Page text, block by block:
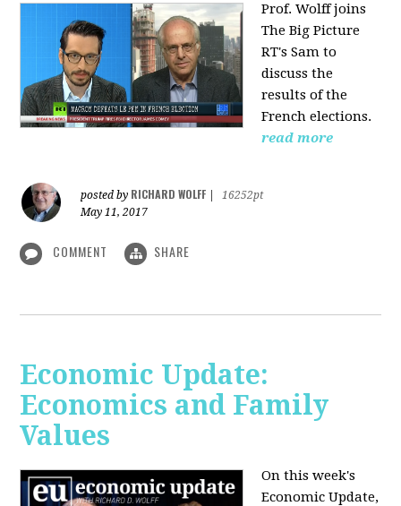
Prof. Wolff joins
The Big Picture
RT's Sam to
discussthe
results of the
French elections.
read more
posted by RICHARD WOLFF
16252pt
May 11, 2017
COMMENT SHARE
Economic Update:
Economics and Family
Values
On this week's
Economic Update,